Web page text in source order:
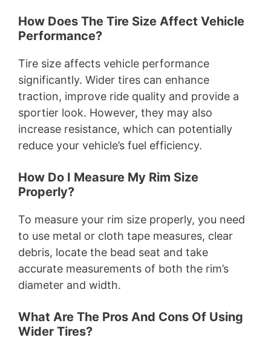
How Does The Tire Size Affect Vehicle
Performance?
Tire size affects vehicle performance
significantly. Wider tires can enhance
traction, improve ride quality and provide a
sportier look. However, they may also
increase resistance, which can potentially
reduce your vehicle’s fuel efficiency.
How Do I Measure My Rim Size
Properly?
To measure your rim size properly, you need
to use metal or cloth tape measures, clear
debris, locate the bead seat and take
accurate measurements of both the rim’s
diameter and width.
What Are The Pros And Cons Of Using
Wider Tires?